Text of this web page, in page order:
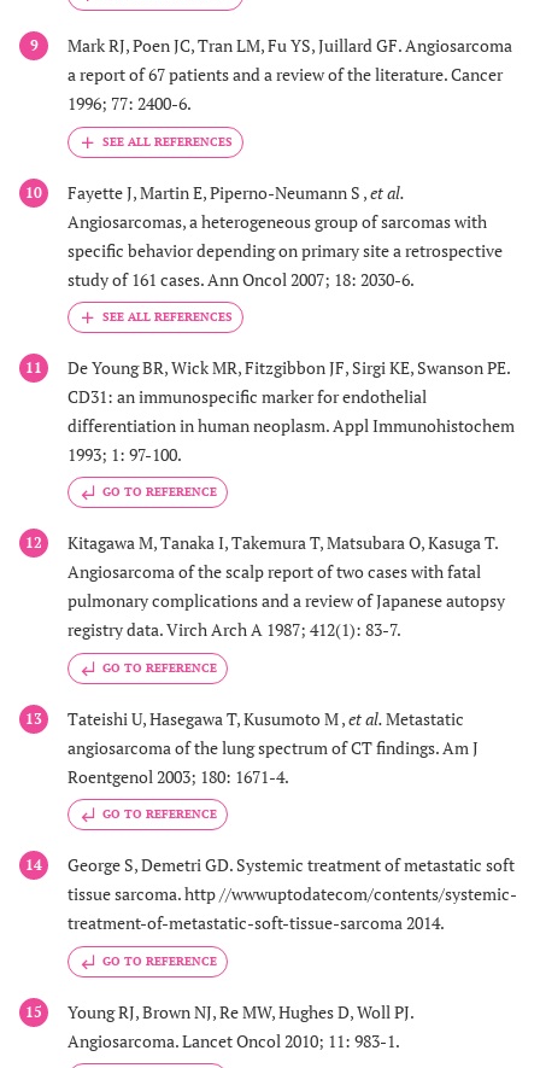
9
Mark RJ, Poen JC, Tran LM, Fu YS, Juillard GF. Angiosarcoma
a report of 67 patients and a review of the literature. Cancer
1996; 77: 2400-6.
10 Fayette J, Martin E, Piperno-Neumann S ,et al.
Angiosarcomas, a heterogeneous group of sarcomas with
specific behavior depending on primary site a retrospective
study of 161 cases. Ann Oncol 2007; 18: 2030-6.
11
De Young BR, Wick MR, Fitzgibbon JF, Sirgi KE, Swanson PE.
CD31: an immunospecific marker for endothelial
differentiation in human neoplasm. Appl Immunohistochem
1993; 1: 97-100.
GO TO REFERENCE
12
Kitagawa M, Tanaka I, Takemura T, Matsubara O, Kasuga T.
Angiosarcoma of the scalp report of two cases with fatal
pulmonary complications and a review of Japanese autopsy
registry data. Virch Arch A 1987; 412(1): 83-7.
GO TO REFERENCE
13 Tateishi U, Hasegawa T, Kusumoto M ,et al.Metastatic
angiosarcoma of the lung spectrum of CT findings. Am J
Roentgenol 2003; 180: 1671-4.
GO TO REFERENCE
14
George S, Demetri GD. Systemic treatment of metastatic soft
tissue sarcoma. http //wwwuptodatecom/contents/systemic-
treatment-of-metastatic-soft-tissue-sarcoma 2014.
GO TO REFERENCE
15
Young RJ, Brown NJ, Re MW, Hughes D, Woll PJ.
Angiosarcoma. Lancet Oncol 2010; 11: 983-1.